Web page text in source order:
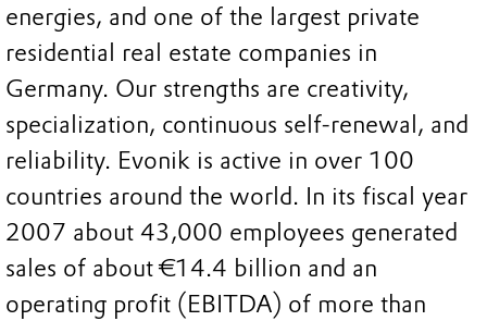
energies, and one of the largest private
residential real estate companies in
Germany. Our strengths are creativity,
specialization, continuous self-renewal, and
reliability. Evonik is active in over 100
countries around the world. In its fiscal year
2007 about 43,000 employees generated
sales of about €14.4 billion and an
operating profit (EBITDA) of more than